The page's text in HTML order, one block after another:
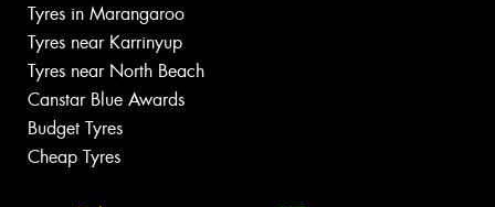
Tyres in Marangaroo
Tyres near Karrinyup
Tyres near North Beach
Canstar Blue Awards
Budget Tyres
Cheap Tyres